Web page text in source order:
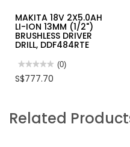
MAKITA 18V 2X5.0AH
LI-ION 13MM (1/2")
BRUSHLESS DRIVER
DRILL, DDF484RTE
★★★★★
★★★★★
rating
18V
2X5.0AH
(0)
S$777.70
Related